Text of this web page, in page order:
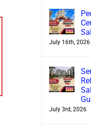
July 16th, 2026
July 3rd, 2026